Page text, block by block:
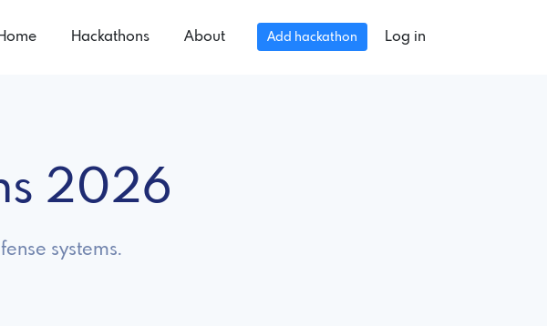
Hackathons About Add hackathon Log in
2026
systems.